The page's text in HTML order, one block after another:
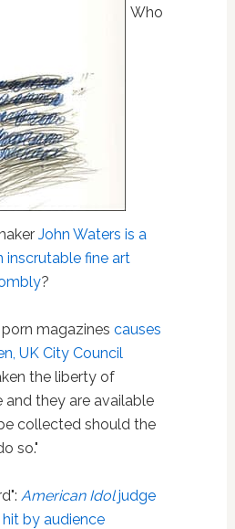
Who
John Waters is a
fine art
?
magazines causes
UK City Council
the liberty of
and they are available
collected should the
so."
American Idoljudge
hit by audience